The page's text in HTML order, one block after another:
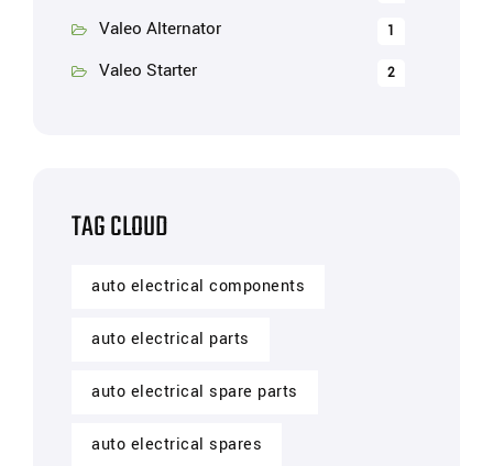
Valeo Alternator 1
Valeo Starter 2
TAG CLOUD
auto electrical components
auto electrical parts
auto electrical spare parts
auto electrical spares